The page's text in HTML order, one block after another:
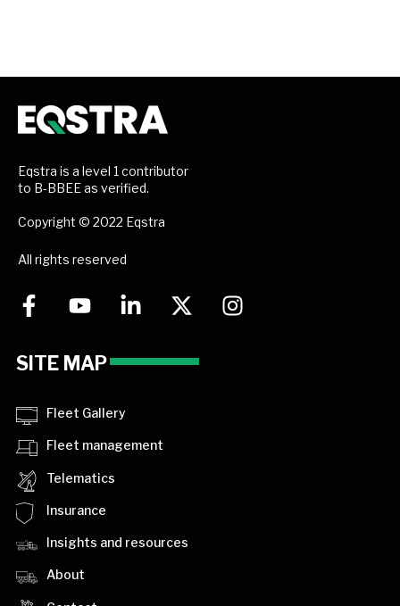
Eqstra is a level 1 contributor
to B-BBEE as verified.
Copyright © 2022 Eqstra
All rights reserved
SITE MAP
Fleet Gallery
Fleet management
Telematics
Insurance
Insights and resources
About